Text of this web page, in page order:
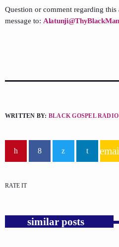
Question or comment regarding this
message to:
WRITTEN BY: BLACK GOSPEL RADIO
RATE IT
similar posts